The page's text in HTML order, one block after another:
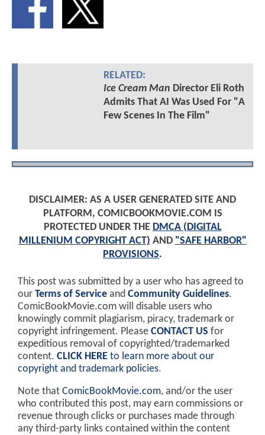
RELATED:
Ice Cream Man Director Eli Roth
Admits That AI Was Used For "A
Few Scenes In The Film"
DISCLAIMER: AS A USER GENERATED SITE AND
PLATFORM, COMICBOOKMOVIE.COM IS
PROTECTED UNDER THE DMCA (DIGITAL
MILLENIUM COPYRIGHT ACT) AND "SAFE HARBOR"
PROVISIONS.
This post was submitted by a user who has agreed to
our Terms of Service and Community Guidelines.
ComicBookMovie.com will disable users who
knowingly commit plagiarism, piracy, trademark or
copyright infringement. Please CONTACT US for
expeditious removal of copyrighted/trademarked
content. CLICK HERE to learn more about our
copyright and trademark policies.
Note that ComicBookMovie.com, and/or the user
who contributed this post, may earn commissions or
revenue through clicks or purchases made through
any third-party links contained within the content